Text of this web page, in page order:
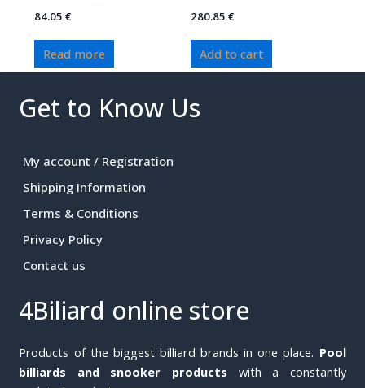
84.05€
Read more
280.85 €
Add to cart
Get to Know Us
My account / Registration
Shipping Information
Terms & Conditions
Privacy Policy
Contact us
4Biliard online store
Products of the biggest billiard brands in one place. Pool
billiards and snooker products with a constantly